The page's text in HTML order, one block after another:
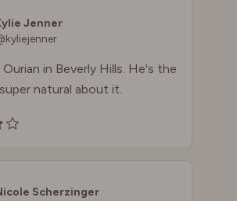
Jenner
in Beverly Hills. He's the
natural about it.
Scherzinger